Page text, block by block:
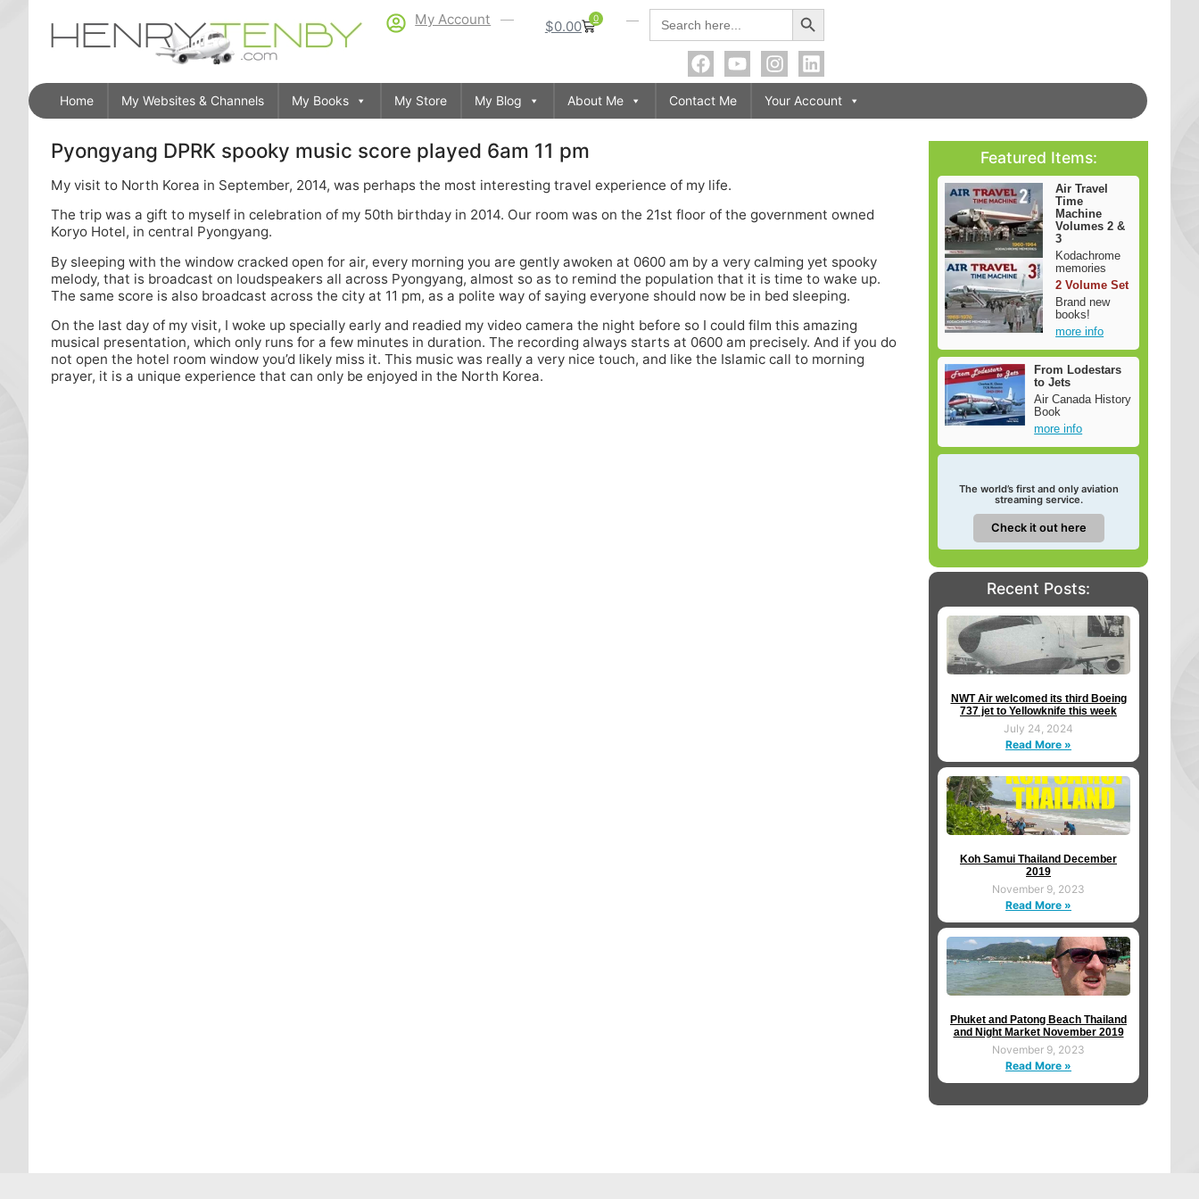
Search
for:
Search Button
$0.00 0
My Account
Home My Websites & Channels My Books My Store My Blog About Me Contact Me Your Account
Pyongyang DPRK spooky music score played 6am 11 pm Featured Items:
Air Travel
Time
Machine
Volumes 2 &
3
Kodachrome
memories
2 Volume Set
Brand new
books!
more info
From Lodestars
to Jets
Air Canada History
Book
more info
The world’s first and only aviation
streaming service.
Check it out here
Recent Posts:
NWT Air welcomed its third Boeing
737 jet to Yellowknife this week
July 24, 2024
Read More »
Koh Samui Thailand December
2019
November 9, 2023
Read More »
Phuket and Patong Beach Thailand
and Night Market November 2019
November 9, 2023
Read More »
My visit to North Korea in September, 2014, was perhaps the most interesting travel experience of my life.
The trip was a gift to myself in celebration of my 50th birthday in 2014. Our room was on the 21st floor of the government owned
Koryo Hotel, in central Pyongyang.
By sleeping with the window cracked open for air, every morning you are gently awoken at 0600 am by a very calming yet spooky
melody, that is broadcast on loudspeakers all across Pyongyang, almost so as to remind the population that it is time to wake up.
The same score is also broadcast across the city at 11 pm, as a polite way of saying everyone should now be in bed sleeping.
On the last day of my visit, I woke up specially early and readied my video camera the night before so I could film this amazing
musical presentation, which only runs for a few minutes in duration. The recording always starts at 0600 am precisely. And if you do
not open the hotel room window you’d likely miss it. This music was really a very nice touch, and like the Islamic call to morning
prayer, it is a unique experience that can only be enjoyed in the North Korea.